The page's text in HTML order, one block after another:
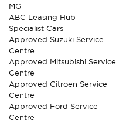
MG
ABC Leasing Hub
Specialist Cars
Approved Suzuki Service
Centre
Approved Mitsubishi Service
Centre
Approved Citroen Service
Centre
Approved Ford Service
Centre